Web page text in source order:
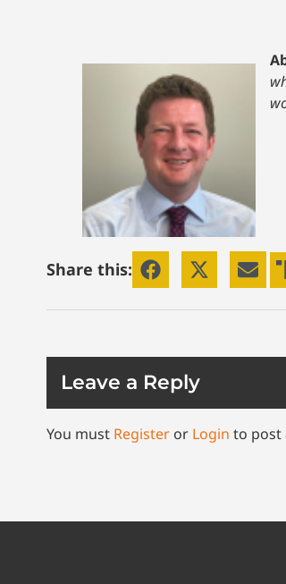
Share this:
Leave a Reply
You must Register or Login to post